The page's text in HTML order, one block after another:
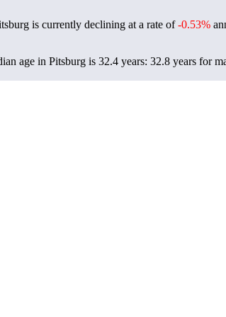
is currently declining at a rate of-0.53%
age in Pitsburg is 32.4 years: 32.8 years for